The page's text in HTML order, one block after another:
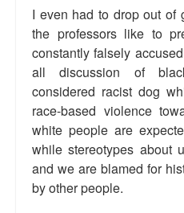
WDEL info
Talk Radio: What you can
Speaking and Book
Radio interviews for White
Video Compilation: White
Top 200 Black Mob Violence
I even had to drop out of
the professors like to
constantly falsely
all discussion of
considered racist dog
race-based violence
white people are
while stereotypes about
and we are blamed for
by other people.